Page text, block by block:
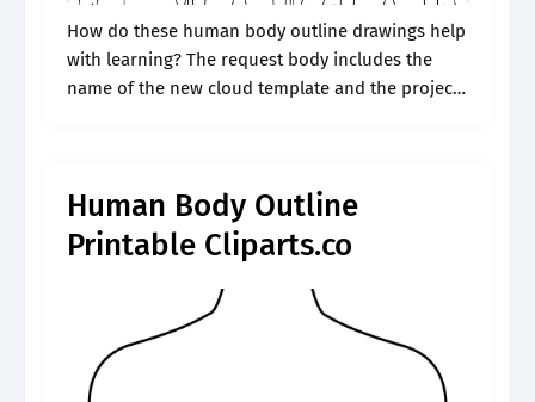
How do these human body outline drawings help
with learning? The request body includes the
name of the new cloud template and the project
Human Body Outline
Printable Cliparts.co